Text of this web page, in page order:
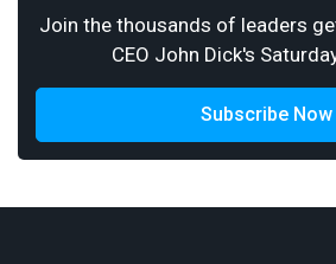
Join the thousands of leaders
CEO John Dick's
Subscribe Now